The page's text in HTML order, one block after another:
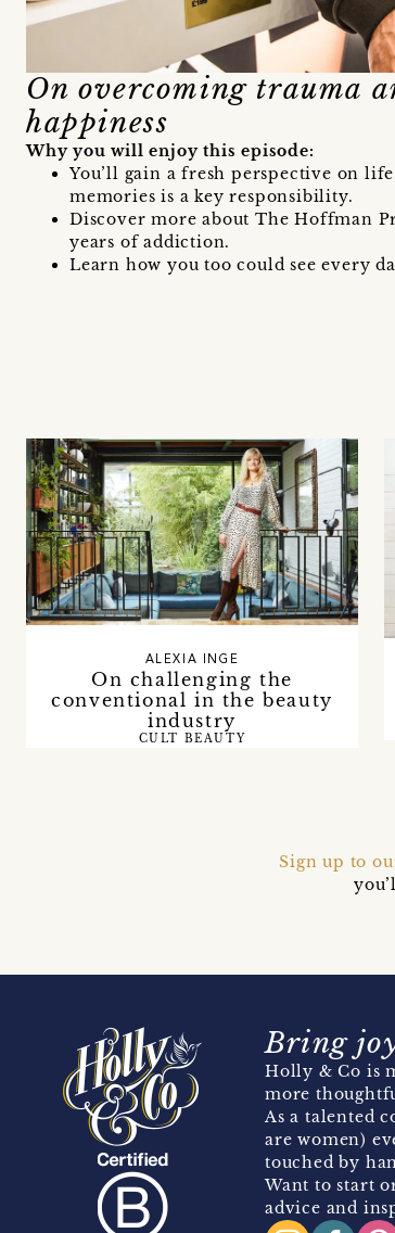
On overcoming trauma
happiness
Why you will enjoy this episode:
You’ll gain a fresh perspective on
memories is a key responsibility.
Discover more about The Hoffman
years of addiction.
Learn how you too could see every
On challenging the
conventional in the beauty
industry
ALEXIA INGE
CULT BEAUTY
Sign up to
Bring
Holly & Co is
more
As a talented
are women)
touched by
Want to start
advice and